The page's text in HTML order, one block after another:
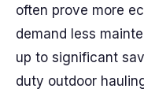
often prove more
demand less
up to significant
duty outdoor